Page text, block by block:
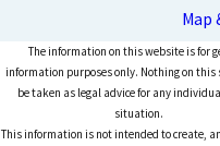
Map
The information on this website is for
information purposes only. Nothing on this
be taken as legal advice for any
situation.
This information is not intended to create,